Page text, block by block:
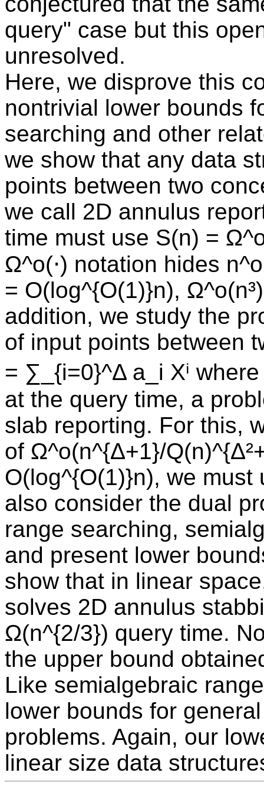
query" case but this
unresolved.
Here, we disprove this
nontrivial lower bounds
searching and other
we show that any data
points between two
we call 2D annulus
time must use S(n) =
Ω^o(⋅) notation hides
= O(log^{O(1)}n),
addition, we study the
of input points between
= ∑_{i=0}^Δ a_i Xⁱ
at the query time, a
slab reporting. For this,
of Ω^o(n^{Δ+1}/
O(log^{O(1)}n), we
also consider the dual
range searching,
and present lower
show that in linear
solves 2D annulus
Ω(n^{2/3}) query time.
the upper bound
Like semialgebraic
lower bounds for
problems. Again, our
linear size data